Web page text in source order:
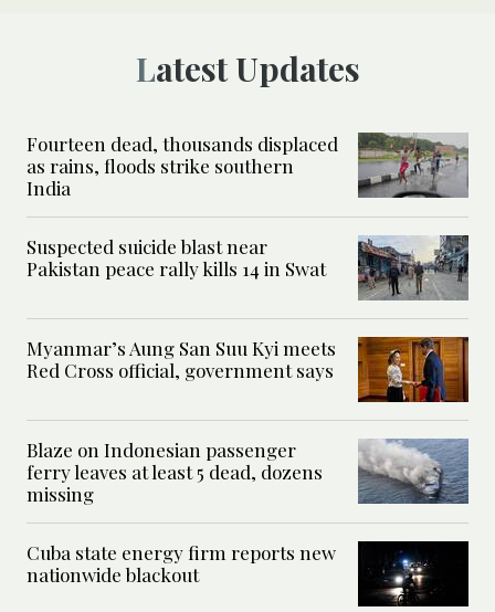
Latest Updates
Fourteen dead, thousands displaced
as rains, floods strike southern
India
Suspected suicide blast near
Pakistan peace rally kills 14 in Swat
Myanmar’s Aung San Suu Kyi meets
Red Cross official, government says
Blaze on Indonesian passenger
ferry leaves at least 5 dead, dozens
missing
Cuba state energy firm reports new
nationwide blackout